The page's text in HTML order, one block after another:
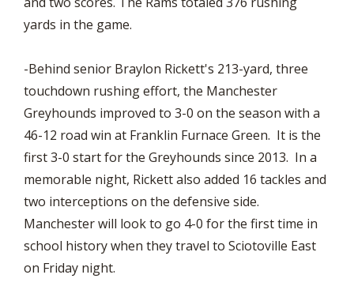
yards in the game.
-Behind senior Braylon Rickett's 213-yard, three
touchdown rushing effort, the Manchester
Greyhounds improved to 3-0 on the season with a
46-12 road win at Franklin Furnace Green. It is the
first 3-0 start for the Greyhounds since 2013. In a
memorable night, Rickett also added 16 tackles and
two interceptions on the defensive side.
Manchester will look to go 4-0 for the first time in
school history when they travel to Sciotoville East
on Friday night.